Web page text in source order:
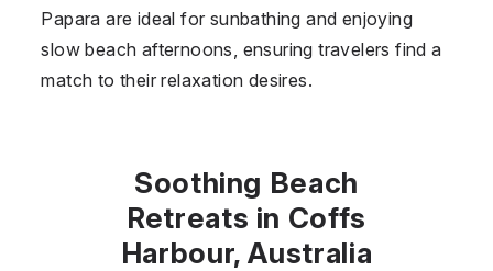
Papara are ideal for sunbathing and enjoying
slow beach afternoons, ensuring travelers find a
match to their relaxation desires.
Soothing Beach
Retreats in Coffs
Harbour, Australia